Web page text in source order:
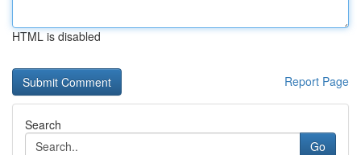
HTML is disabled
Report Page
Search
Go